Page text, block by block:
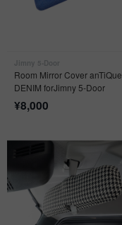
Room Mirror Cover anTiQue
DENIM forJimny 5-Door
¥8,000